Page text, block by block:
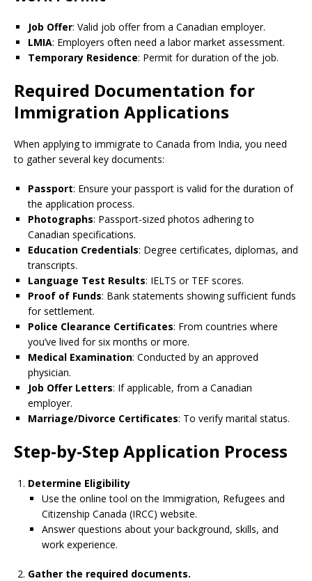
Job Offer: Valid job offer from a Canadian employer.
LMIA: Employers often need a labor market assessment.
Temporary Residence: Permit for duration of the job.
Required Documentation for
Immigration Applications
When applying to immigrate to Canada from India, you need
to gather several key documents:
Passport: Ensure your passport is valid for the duration of
the application process.
Photographs: Passport-sized photos adhering to
Canadian specifications.
Education Credentials: Degree certificates, diplomas, and
transcripts.
Language Test Results: IELTS or TEF scores.
Proof of Funds: Bank statements showing sufficient funds
for settlement.
Police Clearance Certificates: From countries where
you’ve lived for six months or more.
Medical Examination: Conducted by an approved
physician.
Job Offer Letters: If applicable, from a Canadian
employer.
Marriage/Divorce Certificates: To verify marital status.
Step-by-Step Application Process
Determine Eligibility
Use the online tool on the Immigration, Refugees and
Citizenship Canada (IRCC) website.
Answer questions about your background, skills, and
work experience.
Gather the required documents.